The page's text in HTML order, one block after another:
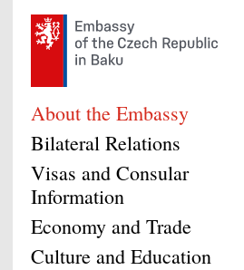
About the Embassy
Bilateral Relations
Visas and Consular
Information
Economy and Trade
Culture and Education